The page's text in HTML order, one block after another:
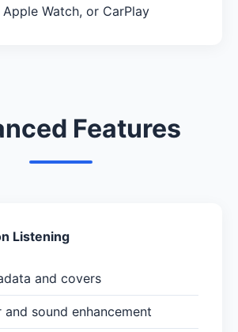
Apple Watch, or CarPlay
Features
Listening
and covers
and sound enhancement